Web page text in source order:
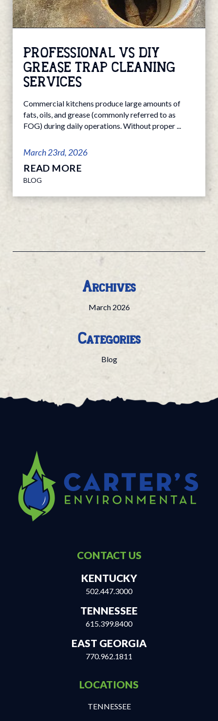
Archives
March 2026
Categories
Blog
PROFESSIONAL VS DIY
GREASE TRAP CLEANING
SERVICES
Commercial kitchens produce large amounts of
fats, oils, and grease (commonly referred to as
FOG) during daily operations. Without proper ...
March 23rd, 2026
READ MORE
BLOG
CONTACT US
KENTUCKY
502.447.3000
TENNESSEE
615.399.8400
EAST GEORGIA
770.962.1811
LOCATIONS
TENNESSEE